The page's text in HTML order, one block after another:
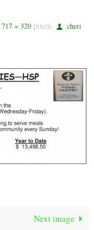
717 × 320pixels
cheri
Next image